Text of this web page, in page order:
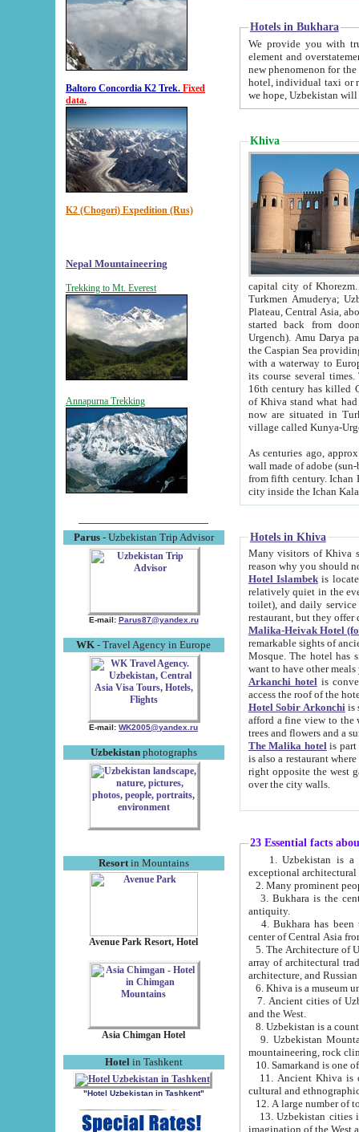
Baltoro Concordia K2 Trek. Fixed
data.
K2 (Chogori) Expedition (Rus)
Nepal Mountaineering
Trekking to Mt. Everest
Annapurna Trekking
Parus- Uzbekistan Trip Advisor
E-mail: Parus87@yandex.ru
WK - Travel Agency in Europe
E-mail: WK2005@yandex.ru
Uzbekistanphotographs
Resortin Mountains
Avenue Park Resort, Hotel
Asia Chimgan Hotel
Hotel in Tashkent
"Hotel Uzbekistan in Tashkent"
Hotels in Bukhara
We provide you with truthful
element and overstatements. Most of the hotels
new phenomenon for the young country. In the Soviet times it was impossible even to dream about private
hotel, individual taxi or restaurant.
we hope, Uzbekistan will
Khiva
capital city of Khorezm. Historians tell, it was
Turkmen Amuderya; Uzbek Amudaryo; Tajik Dar'yoi Amu - large river originating in
Plateau, Central Asia, about 2495 km (about 1550 mi) in length) had
started back from doomed former capital city
Urgench). Amu Darya passed
the Caspian Sea providing
with a waterway to
its course several
16th century has killed Gurgangi. 150 km (about 93 mi) northwest
of Khiva stand what had remained of the ancient capital. The
now are situated in Turkmenistan, in
village called Kunya-
As centuries ago, approx. 10-
wall made of adobe (sun-baked) bricks
from fifth century. Ichan Kala wall is 8-10 meters high, 6-8 meters wide and 2250 meters long. The ancient
Hotels in Khiva
Many visitors of Khiva stay
Hotel Islambekis located in
relatively quiet in the evening. The rooms are big and
toilet), and daily service if wanted. This hotel operates as B&B. For the other meals – they don't have a
restaurant, but they offer
Malika-Heivak Hotel
remarkable sights of ancient Khiva - Islam Khodja ensemble,
Mosque. The hotel has simply furnished rooms with bathrooms and AC. It also operates as B&B. if you
want to have other
Arkanchi hotelis
Hotel Sobir Arkonchiis
afford a fine view to the walls of Ichan-Kala and other remarkable sights.
trees and flowers
The Malika hotelis part of a
is also a restaurant where breakfast is served, and a gift shop. The
right opposite the west gate of the old city. If you are awake at the right time, you can watch the sunrise
over the city walls.
23 Essential facts
exceptional
2. Many prominent
3. Bukhara is the
antiquity.
4. Bukhara has been
center of Central Asia
5. The Architecture of
array of architectural
architecture, and
6. Khiva is a museum
7. Ancient cities of Uzbekistan were
and the West.
9. Uzbekistan Mountains are
mountaineering, rock
10. Samarkand is one
11. Ancient Khiva is one of
cultural and
13. Uzbekistan cities including